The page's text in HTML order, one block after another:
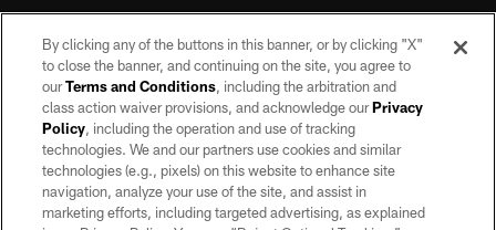
©2026 by the Las Vegas Raiders. All rights reserved. No portion of this site
may be reproduced without the express written permission of the Las Vegas
Raiders.
PRIVACY POLICY
By clicking any of the buttons in this banner, or by clicking "X"
to close the banner, and continuing on the site, you agree to
ourTerms and Conditions, including the arbitration and
class action waiver provisions, and acknowledge ourPrivacy
Policy, including the operation and use of tracking
technologies. We and our partners use cookies and similar
technologies (e.g., pixels) on this website to enhance site
navigation, analyze your use of the site, and assist in
marketing efforts, including targeted advertising, as explained